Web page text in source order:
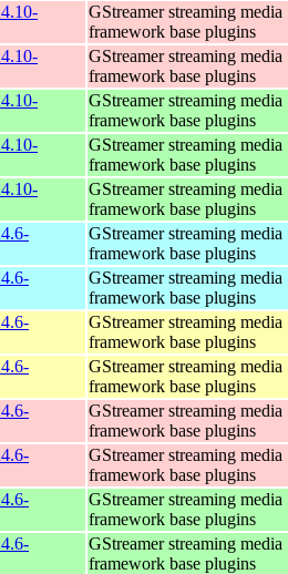
GStreamer streaming media
framework base plugins
GStreamer streaming media
framework base plugins
GStreamer streaming media
framework base plugins
GStreamer streaming media
framework base plugins
GStreamer streaming media
framework base plugins
GStreamer streaming media
framework base plugins
GStreamer streaming media
framework base plugins
GStreamer streaming media
framework base plugins
GStreamer streaming media
framework base plugins
GStreamer streaming media
framework base plugins
GStreamer streaming media
framework base plugins
GStreamer streaming media
framework base plugins
GStreamer streaming media
framework base plugins